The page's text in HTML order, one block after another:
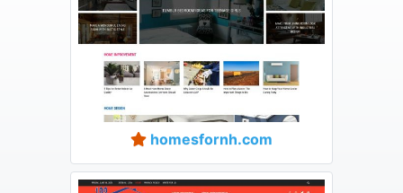
homesfornh.com